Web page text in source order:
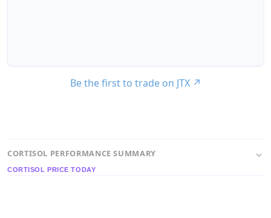
Be the first to trade on JTX ↗
CORTISOL PERFORMANCE SUMMARY
CORTISOL PRICE TODAY